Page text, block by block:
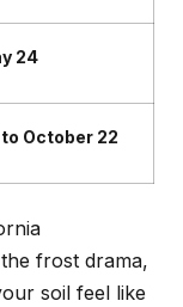
24
October 22
frost drama,
soil feel like